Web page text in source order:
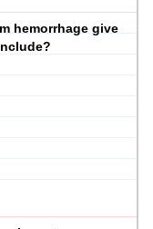
hemorrhage give